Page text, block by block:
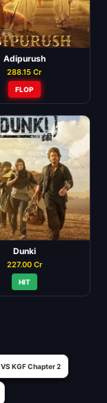
Adipurush
288.15 Cr
FLOP
Dunki
227.00 Cr
HIT
VS KGF Chapter 2